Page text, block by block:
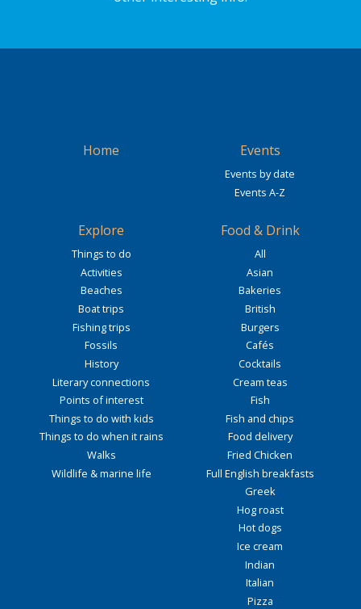
Home Events
Events by date
Events A-Z
Explore
Things to do
Activities
Beaches
Boat trips
Fishing trips
Fossils
History
Literary connections
Points of interest
Things to do with kids
Things to do when it rains
Walks
Wildlife & marine life
Food & Drink
All
Asian
Bakeries
British
Burgers
Cafés
Cocktails
Cream teas
Fish
Fish and chips
Food delivery
Fried Chicken
Full English breakfasts
Greek
Hog roast
Hot dogs
Ice cream
Indian
Italian
Pizza